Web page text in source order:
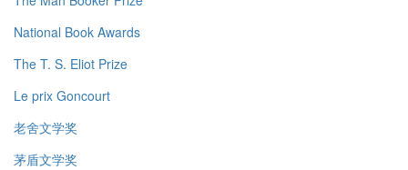
National Book Awards
The T. S. Eliot Prize
Le prix Goncourt
老舍文学奖
茅盾文学奖